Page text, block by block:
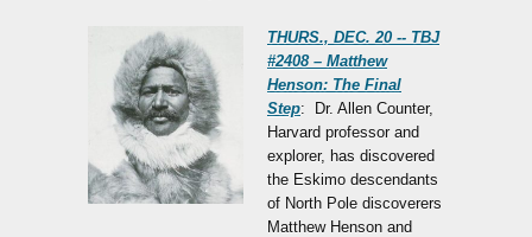
THURS., DEC. 20 -- TBJ
#2408 – Matthew
Henson: The Final
Step: Dr. Allen Counter,
Harvard professor and
explorer, has discovered
the Eskimo descendants
of North Pole discoverers
Matthew Henson and